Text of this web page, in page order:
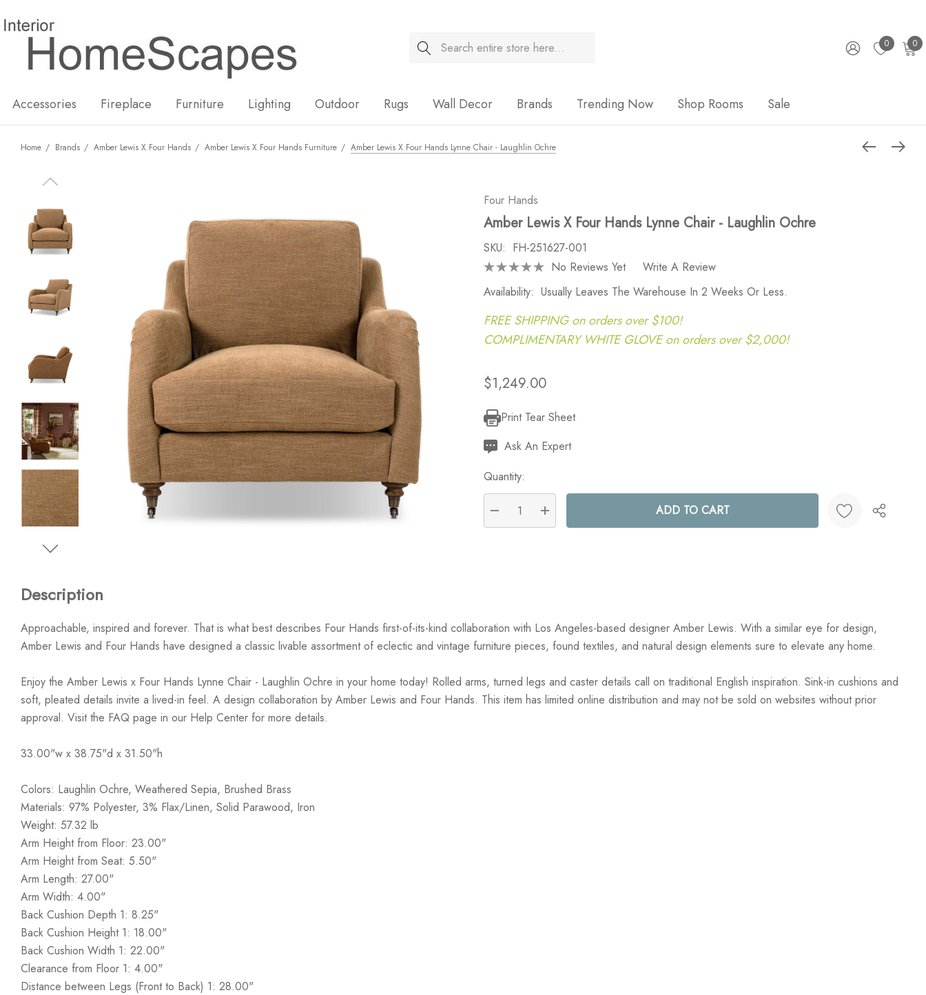
Search 0 0
Accessories Fireplace Furniture Lighting Outdoor Rugs Wall Decor Brands Trending Now Shop Rooms Sale
Home Brands Amber Lewis X Four Hands Amber Lewis X Four Hands Furniture Amber Lewis X Four Hands Lynne Chair - Laughlin Ochre
Four Hands
Amber Lewis X Four Hands Lynne Chair - Laughlin Ochre
SKU: FH-251627-001
No Reviews Yet
Write A Review
Availability: Usually Leaves The Warehouse In 2 Weeks Or Less.
FREE SHIPPING on orders over $100!
COMPLIMENTARY WHITE GLOVE on orders over $2,000!
$1,249.00
Current
Stock:
Print Tear Sheet
Ask An Expert
Quantity:
DECREASE QUANTITY:
INCREASE QUANTITY:
Description
Approachable, inspired and forever. That is what best describes Four Hands first-of-its-kind collaboration with Los Angeles-based designer Amber Lewis. With a similar eye for design,
Amber Lewis and Four Hands have designed a classic livable assortment of eclectic and vintage furniture pieces, found textiles, and natural design elements sure to elevate any home.
Enjoy the Amber Lewis x Four Hands Lynne Chair - Laughlin Ochre in your home today! Rolled arms, turned legs and caster details call on traditional English inspiration. Sink-in cushions and
soft, pleated details invite a lived-in feel. A design collaboration by Amber Lewis and Four Hands. This item has limited online distribution and may not be sold on websites without prior
approval. Visit the FAQ page in our Help Center for more details.
33.00"w x 38.75"d x 31.50"h
Colors: Laughlin Ochre, Weathered Sepia, Brushed Brass
Materials: 97% Polyester, 3% Flax/Linen, Solid Parawood, Iron
Weight: 57.32 lb
Arm Height from Floor: 23.00"
Arm Height from Seat: 5.50"
Arm Length: 27.00"
Arm Width: 4.00"
Back Cushion Depth 1: 8.25"
Back Cushion Height 1: 18.00"
Back Cushion Width 1: 22.00"
Clearance from Floor 1: 4.00"
Distance between Legs (Front to Back) 1: 28.00"